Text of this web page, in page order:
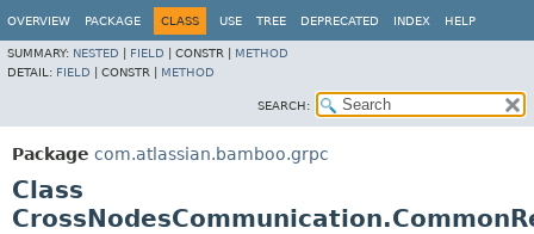
OVERVIEW PACKAGE CLASS USE TREE DEPRECATED INDEX HELP
SUMMARY: NESTED FIELD CONSTR | METHOD
DETAIL: FIELD CONSTR | METHOD
SEARCH:
Package com.atlassian.bamboo.grpc
Class
View cookie preferences